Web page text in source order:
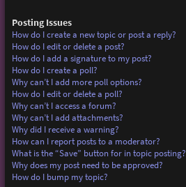
Posting Issues
How do I create a new topic or post a reply?
How do I edit or delete a post?
How do I add a signature to my post?
How do I create a poll?
Why can’t I add more poll options?
How do I edit or delete a poll?
Why can’t I access a forum?
Why can’t I add attachments?
Why did I receive a warning?
How can I report posts to a moderator?
What is the “Save” button for in topic posting?
Why does my post need to be approved?
How do I bump my topic?